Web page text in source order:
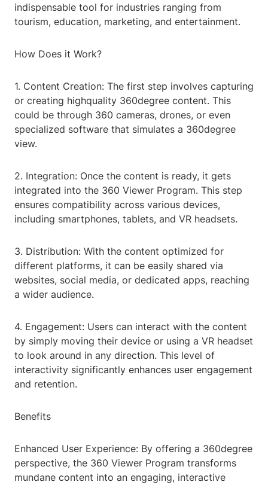
indispensable tool for industries ranging from
tourism, education, marketing, and entertainment.
How Does it Work?
1. Content Creation: The first step involves capturing
or creating highquality 360degree content. This
could be through 360 cameras, drones, or even
specialized software that simulates a 360degree
view.
2. Integration: Once the content is ready, it gets
integrated into the 360 Viewer Program. This step
ensures compatibility across various devices,
including smartphones, tablets, and VR headsets.
3. Distribution: With the content optimized for
different platforms, it can be easily shared via
websites, social media, or dedicated apps, reaching
a wider audience.
4. Engagement: Users can interact with the content
by simply moving their device or using a VR headset
to look around in any direction. This level of
interactivity significantly enhances user engagement
and retention.
Benefits
Enhanced User Experience: By offering a 360degree
perspective, the 360 Viewer Program transforms
mundane content into an engaging, interactive